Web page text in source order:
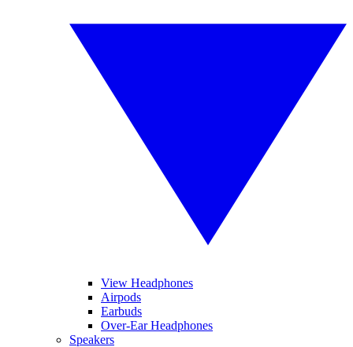
View Headphones
Airpods
Earbuds
Over-Ear Headphones
Speakers